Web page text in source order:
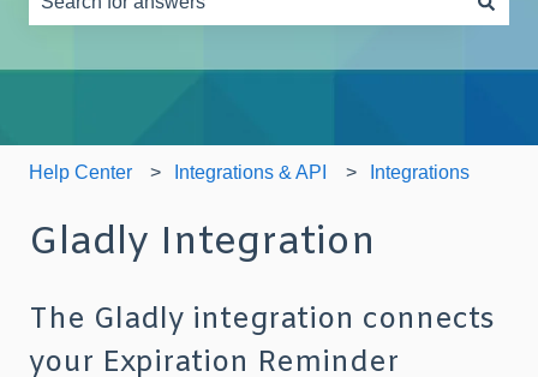
Help Center Integrations & API Integrations
Gladly Integration
The Gladly integration connects
your Expiration Reminder